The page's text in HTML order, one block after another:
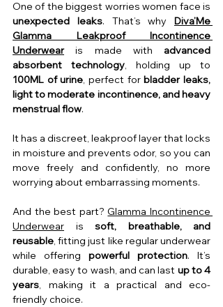
unexpected leaks. That’s why Diva’Me
Glamma Leakproof Incontinence
Underwear is made with advanced
absorbent technology
100ML of urine, perfect for bladder leaks,
light to moderate incontinence, and heavy
menstrual flow.
It has a discreet, leakproof layer that locks
in moisture and prevents odor, so you can
move freely and confidently, no more
worrying about embarrassing moments.
And the best part? Glamma Incontinence
Underwear is soft, breathable, and
reusable, fitting just like regular underwear
while offering powerful protection. It’s
durable, easy to wash, and can last up to 4
years, making it a practical and eco-
friendly choice.